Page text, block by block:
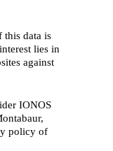
this data is
lies in
against
IONOS
policy of